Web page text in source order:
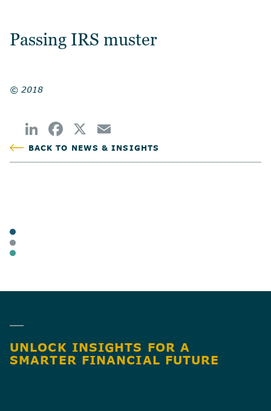
Passing IRS muster
© 2018
BACK TO NEWS & INSIGHTS
UNLOCK INSIGHTS FOR A
SMARTER FINANCIAL FUTURE